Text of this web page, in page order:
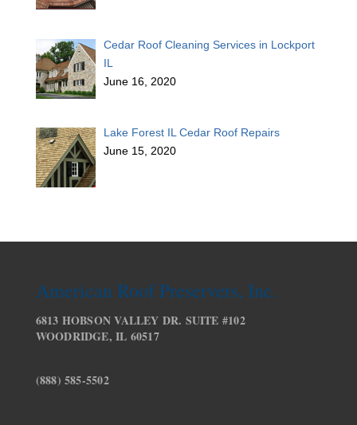
Cedar Roof Cleaning Services in Lockport
IL
June 16, 2020
Lake Forest IL Cedar Roof Repairs
June 15, 2020
American Roof Preservers, Inc.
6813 HOBSON VALLEY DR. SUITE #102
WOODRIDGE, IL 60517
(888) 585-5502